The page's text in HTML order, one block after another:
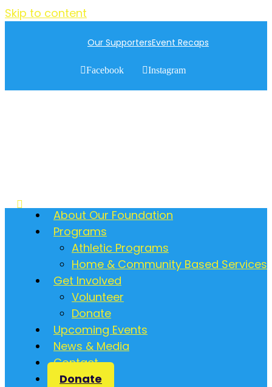
Skip to content
Our SupportersEvent Recaps
Facebook Instagram
About Our Foundation
Programs
Athletic Programs
Home & Community Based Services
Get Involved
Volunteer
Donate
Upcoming Events
News & Media
Contact
Donate